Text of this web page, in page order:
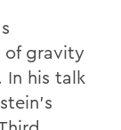
of gravity
his talk